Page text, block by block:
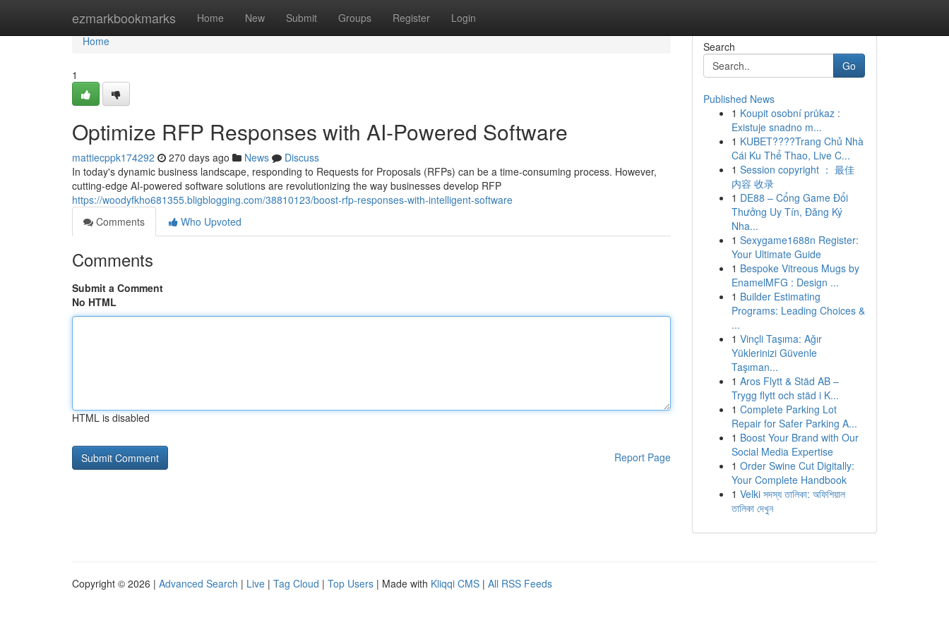
ezmarkbookmarks Home New Submit Groups Register Login
Home
Home
1
Optimize RFP Responses with AI-Powered Software
mattiecppk174292 270 days ago News
Discuss
In today's dynamic business landscape, responding to Requests for Proposals (RFPs) can be a time-consuming process. However,
cutting-edge AI-powered software solutions are revolutionizing the way businesses develop RFP
https://woodyfkho681355.bligblogging.com/38810123/boost-rfp-responses-with-intelligent-software
Comments
Who Upvoted
Comments
Submit a Comment
No HTML
HTML is disabled
Report Page
Search
Go
Published News
1 Koupit osobní průkaz :
Existuje snadno m...
1 KUBET????️Trang Chủ Nhà
Cái Ku Thể Thao, Live C...
1 Session copyright ： 最佳
内容 收录
1 DE88 – Cổng Game Đổi
Thưởng Uy Tín, Đăng Ký
Nha...
1 Sexygame1688n Register:
Your Ultimate Guide
1 Bespoke Vitreous Mugs by
EnamelMFG : Design ...
1 Builder Estimating
Programs: Leading Choices &
...
1 Vinçli Taşıma: Ağır
Yüklerinizi Güvenle
Taşıman...
1 Aros Flytt & Städ AB –
Trygg flytt och städ i K...
1 Complete Parking Lot
Repair for Safer Parking A...
1 Boost Your Brand with Our
Social Media Expertise
1 Order Swine Cut Digitally:
Your Complete Handbook
1 Velki সদস্য তালিকা: অফিশিয়াল
তালিকা দেখুন
Copyright © 2026 | Advanced Search | Live | Tag Cloud | Top Users | Made with Kliqqi CMS | All RSS Feeds